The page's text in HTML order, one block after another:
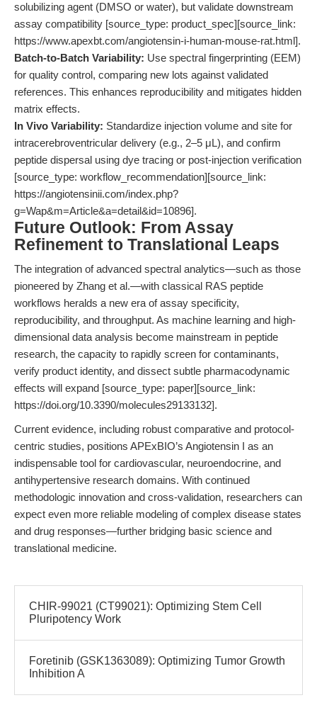
solubilizing agent (DMSO or water), but validate downstream
assay compatibility [source_type: product_spec][source_link:
https://www.apexbt.com/angiotensin-i-human-mouse-rat.html].
Batch-to-Batch Variability: Use spectral fingerprinting (EEM)
for quality control, comparing new lots against validated
references. This enhances reproducibility and mitigates hidden
matrix effects.
In Vivo Variability: Standardize injection volume and site for
intracerebroventricular delivery (e.g., 2–5 μL), and confirm
peptide dispersal using dye tracing or post-injection verification
[source_type: workflow_recommendation][source_link:
https://angiotensinii.com/index.php?
g=Wap&m=Article&a=detail&id=10896].
Future Outlook: From Assay
Refinement to Translational Leaps
The integration of advanced spectral analytics—such as those
pioneered by Zhang et al.—with classical RAS peptide
workflows heralds a new era of assay specificity,
reproducibility, and throughput. As machine learning and high-
dimensional data analysis become mainstream in peptide
research, the capacity to rapidly screen for contaminants,
verify product identity, and dissect subtle pharmacodynamic
effects will expand [source_type: paper][source_link:
https://doi.org/10.3390/molecules29133132].
Current evidence, including robust comparative and protocol-
centric studies, positions APExBIO’s Angiotensin I as an
indispensable tool for cardiovascular, neuroendocrine, and
antihypertensive research domains. With continued
methodologic innovation and cross-validation, researchers can
expect even more reliable modeling of complex disease states
and drug responses—further bridging basic science and
translational medicine.
CHIR-99021 (CT99021): Optimizing Stem Cell
Pluripotency Work
Foretinib (GSK1363089): Optimizing Tumor Growth
Inhibition A